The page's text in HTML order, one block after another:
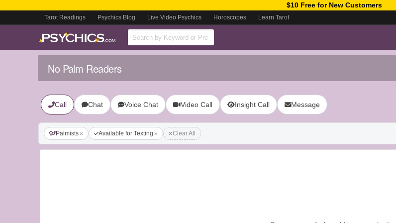
$10 Free for New Customers
Tarot Readings Psychics Blog Live Video Psychics Horoscopes Learn Tarot
No Palm Readers
Call Chat Voice Chat Video Call Insight Call Message
Palmists Available for Texting Clear All